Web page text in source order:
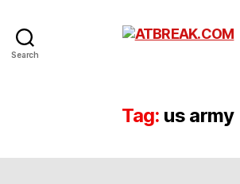
Search
Tag: us army